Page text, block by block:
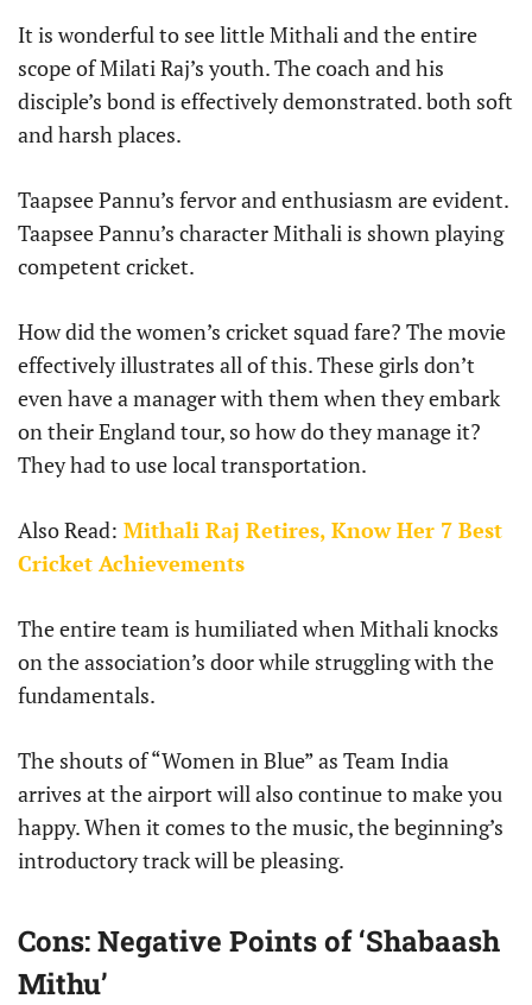
It is wonderful to see little Mithali and the entire
scope of Milati Raj’s youth. The coach and his
disciple’s bond is effectively demonstrated. both soft
and harsh places.
Taapsee Pannu’s fervor and enthusiasm are evident.
Taapsee Pannu’s character Mithali is shown playing
competent cricket.
How did the women’s cricket squad fare? The movie
effectively illustrates all of this. These girls don’t
even have a manager with them when they embark
on their England tour, so how do they manage it?
They had to use local transportation.
Also Read: Mithali Raj Retires, Know Her 7 Best
Cricket Achievements
The entire team is humiliated when Mithali knocks
on the association’s door while struggling with the
fundamentals.
The shouts of “Women in Blue” as Team India
arrives at the airport will also continue to make you
happy. When it comes to the music, the beginning’s
introductory track will be pleasing.
Cons: Negative Points of ‘Shabaash
Mithu’